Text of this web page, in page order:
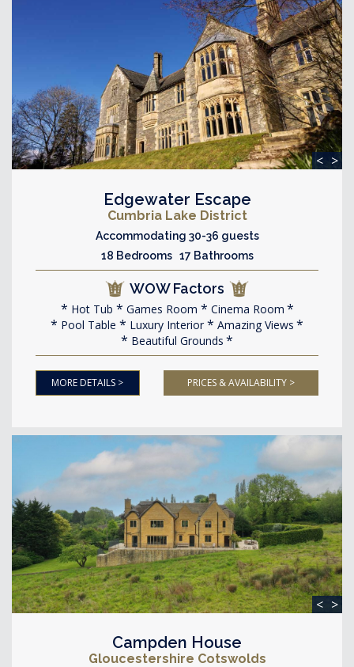
< >
Edgewater Escape
Cumbria Lake District
Accommodating 30-36 guests
18 Bedrooms 17 Bathrooms
WOW Factors
Hot Tub Games Room
Cinema Room
Pool Table
Luxury Interior
Amazing Views
Beautiful Grounds
MORE DETAILS > PRICES & AVAILABILITY >
< >
Campden House
Gloucestershire Cotswolds